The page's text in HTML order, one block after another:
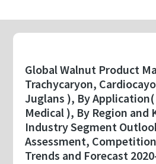
content
Global Walnut Product
Trachycaryon,
Juglans ), By
Medical ), By Region and
Industry Segment
Assessment,
Trends and Forecast